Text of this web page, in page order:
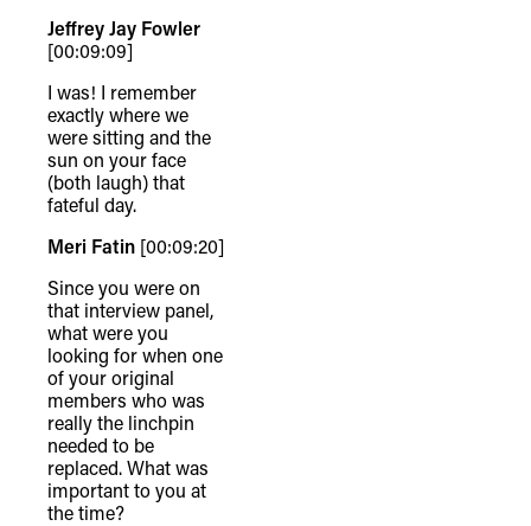
Jeffrey Jay Fowler
[00:09:09]
I was! I remember
exactly where we
were sitting and the
sun on your face
(both laugh) that
fateful day.
Meri Fatin [00:09:20]
Since you were on
that interview panel,
what were you
looking for when one
of your original
members who was
really the linchpin
needed to be
replaced. What was
important to you at
the time?